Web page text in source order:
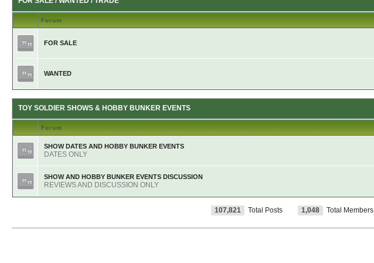
Forum
FOR SALE
WANTED
TOY SOLDIER SHOWS & HOBBY BUNKER EVENTS
Forum
SHOW DATES AND HOBBY BUNKER EVENTS
DATES ONLY
SHOW AND HOBBY BUNKER EVENTS DISCUSSION
REVIEWS AND DISCUSSION ONLY
107,821 Total Posts 1,048 Total Members